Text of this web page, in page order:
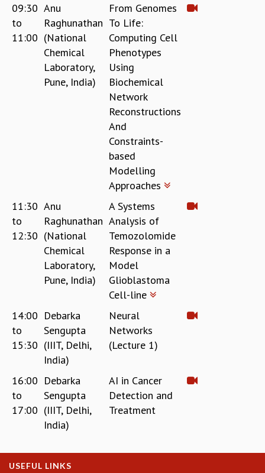
09:30
to
11:00
Anu
Raghunathan
(National
Chemical
Laboratory,
Pune, India)
From Genomes
To Life:
Computing Cell
Phenotypes
Using
Biochemical
Network
Reconstructions
And
Constraints-
based
Modelling
Approaches
11:30
to
12:30
Anu
Raghunathan
(National
Chemical
Laboratory,
Pune, India)
A Systems
Analysis of
Temozolomide
Response in a
Model
Glioblastoma
Cell-line
14:00
to
15:30
Debarka
Sengupta
(IIIT, Delhi,
India)
Neural
Networks
(Lecture 1)
16:00
to
17:00
Debarka
Sengupta
(IIIT, Delhi,
India)
AI in Cancer
Detection and
Treatment
USEFUL LINKS